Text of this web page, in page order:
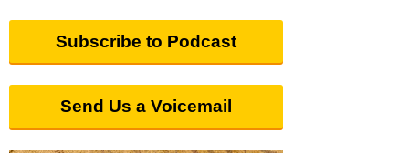
Subscribe to Podcast
Send Us a Voicemail